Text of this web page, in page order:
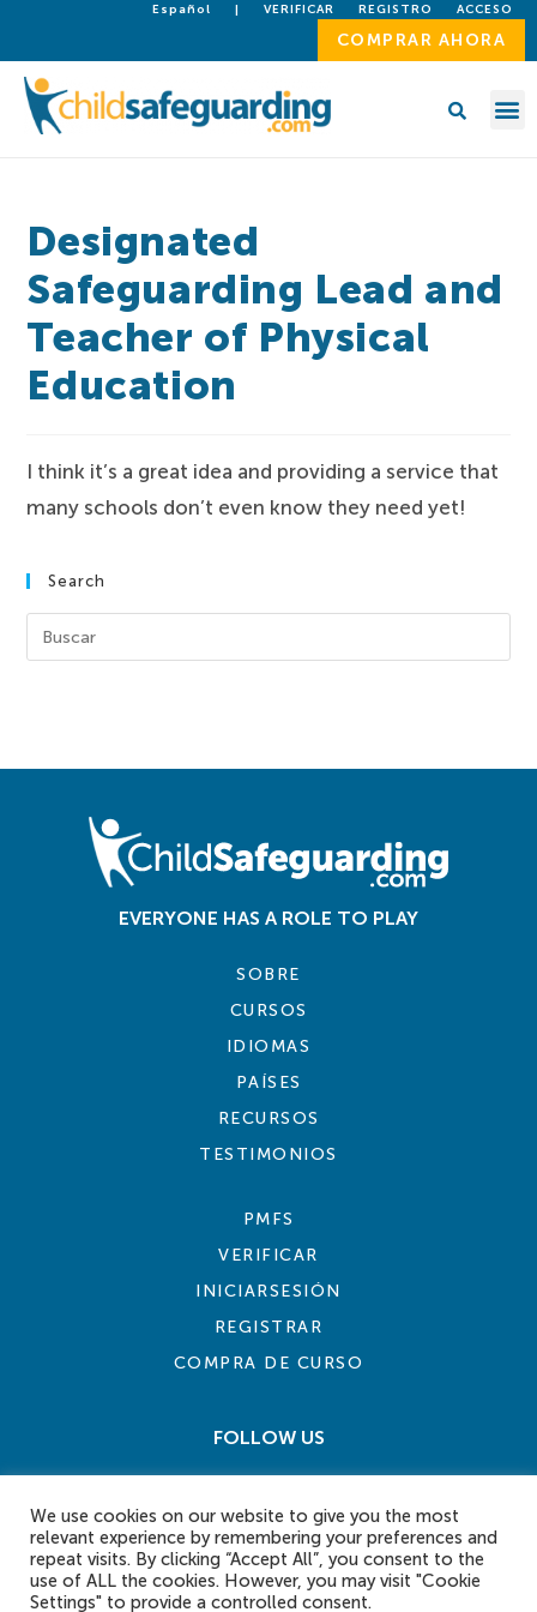
Español | VERIFICAR REGISTRO ACCESO
COMPRAR AHORA
Designated
Safeguarding Lead and
Teacher of Physical
Education
I think it’s a great idea and providing a service that
many schools don’t even know they need yet!
Search
EVERYONE HAS A ROLE TO PLAY
SOBRE
CURSOS
IDIOMAS
PAÍSES
RECURSOS
TESTIMONIOS
PMFS
VERIFICAR
INICIARSESIÓN
REGISTRAR
COMPRA DE CURSO
FOLLOW US
We use cookies on our website to give you the most
relevant experience by remembering your preferences and
repeat visits. By clicking “Accept All”, you consent to the
use of ALL the cookies. However, you may visit "Cookie
Settings" to provide a controlled consent.